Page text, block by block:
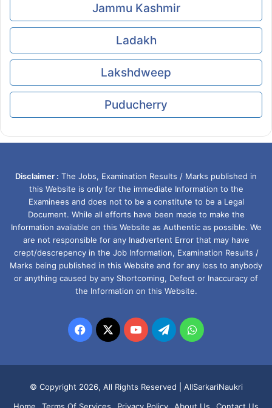
Jammu Kashmir
Ladakh
Lakshdweep
Puducherry
Disclaimer : The Jobs, Examination Results / Marks published in
this Website is only for the immediate Information to the
Examinees and does not to be a constitute to be a Legal
Document. While all efforts have been made to make the
Information available on this Website as Authentic as possible. We
are not responsible for any Inadvertent Error that may have
crept/descrepency in the Job Information, Examination Results /
Marks being published in this Website and for any loss to anybody
or anything caused by any Shortcoming, Defect or Inaccuracy of
the Information on this Website.
Facebook
X YouTubeTelegramWhatsApp
© Copyright 2026, All Rights Reserved | AllSarkariNaukri